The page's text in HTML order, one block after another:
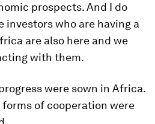
prospects. And I do
investors who are having a
are also here and we
with them.
were sown in Africa.
of cooperation were